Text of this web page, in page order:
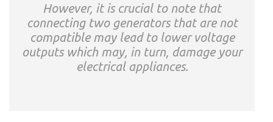
However, it is crucial to note that
connecting two generators that are not
compatible may lead to lower voltage
outputs which may, in turn, damage your
electrical appliances.